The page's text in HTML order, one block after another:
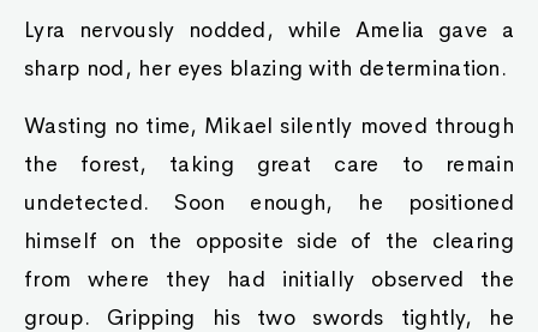
Lyra nervously nodded, while Amelia gave a
sharp nod, her eyes blazing with determination.
Wasting no time, Mikael silently moved through
the forest, taking great care to remain
undetected. Soon enough, he positioned
himself on the opposite side of the clearing
from where they had initially observed the
group. Gripping his two swords tightly, he